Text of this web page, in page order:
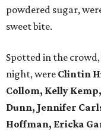
powdered sugar,
sweet bite.
Spotted in the
night, were Clintin
Collom, Kelly
Dunn, Jennifer
Hoffman, Ericka